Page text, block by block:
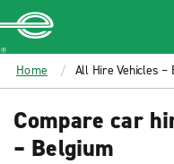
MAIN
CONTENT
Enterprise
Home All Hire Vehicles –
Compare car
– Belgium